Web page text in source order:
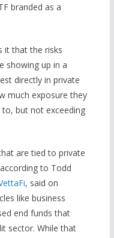
branded as a
it that the risks
showing up in a
directly in private
much exposure they
but not exceeding
are tied to private
to Todd
, said on
like business
end funds that
sector. While that